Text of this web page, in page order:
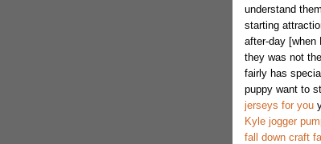
understand
starting
after-day [when
they was not
fairly has
puppy want to
jerseys for you
Kyle jogger
fall down craft